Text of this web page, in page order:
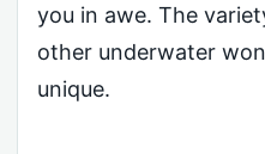
you in awe. The
other underwater
unique.